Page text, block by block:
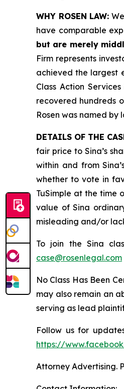
WHY ROSEN LAW:
have comparable
but are merely
Firm represents
achieved the largest
Class Action
recovered hundreds
Rosen was named by
DETAILS OF THE
fair price to Sina’s
within and from
whether to vote in
TuSimple at the time
value of Sina
misleading and/or
To join the Sina
case@rosenlegal.com
No Class Has Been
may also remain an
serving as lead
Follow us for
https://
Attorney Advertising.